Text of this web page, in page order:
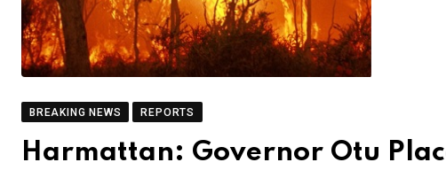
BREAKING NEWS REPORTS
Harmattan: Governor Otu